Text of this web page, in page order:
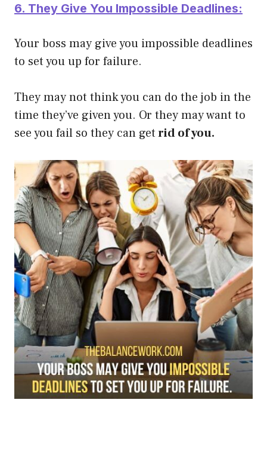
6. They Give You Impossible Deadlines:
Your boss may give you impossible deadlines
to set you up for failure.
They may not think you can do the job in the
time they’ve given you. Or they may want to
see you fail so they can getrid of you.